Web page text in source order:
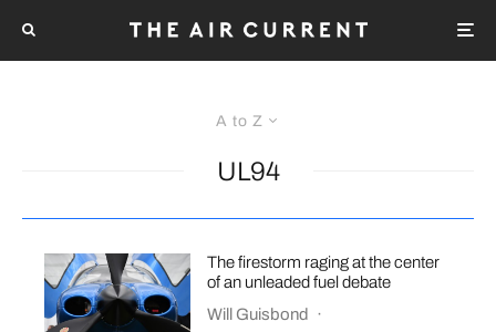
A to Z
UL94
The firestorm raging at the center
of an unleaded fuel debate
Will Guisbond ·